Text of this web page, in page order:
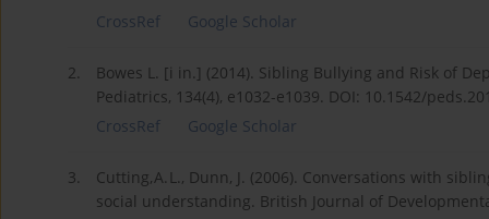
CrossRef
Google Scholar
2.
Bowes L. [i in.] (2014). Sibling Bullying and Risk of
Pediatrics, 134(4), e1032-e1039. DOI: 10.1542/
CrossRef
Google Scholar
3.
Cutting, A. L., Dunn, J. (2006). Conversations with
social understanding. British Journal of